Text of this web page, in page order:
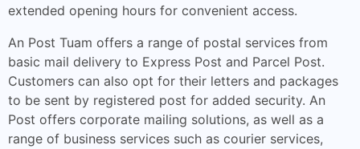
extended opening hours for convenient access.
An Post Tuam offers a range of postal services from
basic mail delivery to Express Post and Parcel Post.
Customers can also opt for their letters and packages
to be sent by registered post for added security. An
Post offers corporate mailing solutions, as well as a
range of business services such as courier services,